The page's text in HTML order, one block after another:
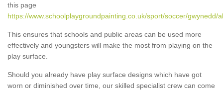
this page
https://www.schoolplaygroundpainting.co.uk/sport/soccer/gwynedd/
This ensures that schools and public areas can be used more
effectively and youngsters will make the most from playing on the
play surface.
Should you already have play surface designs which have got
worn or diminished over time, our skilled specialist crew can come